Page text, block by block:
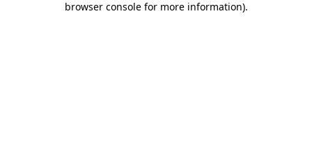
browser console for more information).